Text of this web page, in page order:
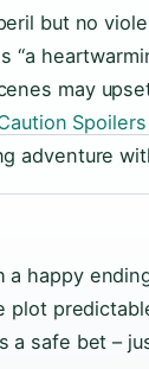
but no
“a
may
adventure
a happy
a safe bet –